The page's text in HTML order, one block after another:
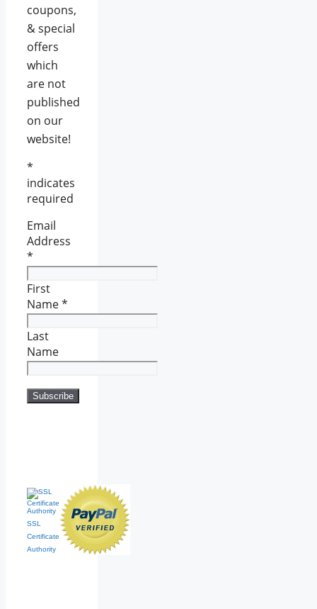
coupons,
& special
offers
which
are not
published
on our
website!
*
indicates
required
Email
Address
*
First
Name*
Last
Name
SSL
Certificate
Authority